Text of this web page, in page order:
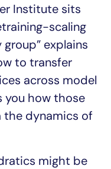
Institute sits
scaling
explains
to transfer
across model
you how those
the dynamics of
might be